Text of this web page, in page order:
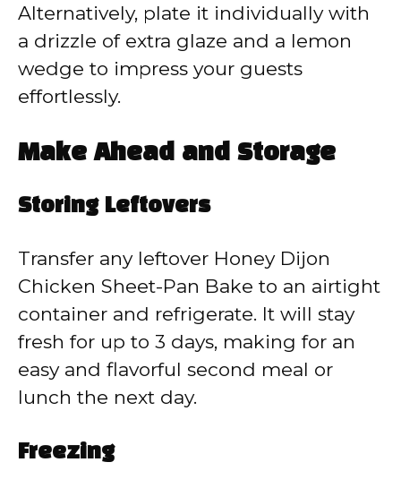
Alternatively, plate it individually with
a drizzle of extra glaze and a lemon
wedge to impress your guests
effortlessly.
Make Ahead and Storage
Storing Leftovers
Transfer any leftover Honey Dijon
Chicken Sheet-Pan Bake to an airtight
container and refrigerate. It will stay
fresh for up to 3 days, making for an
easy and flavorful second meal or
lunch the next day.
Freezing